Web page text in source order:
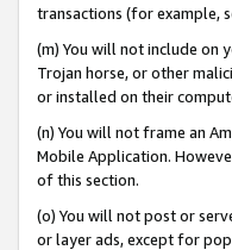
transactions (for example,
(m) You will not include on
Trojan horse, or other
or installed on their
(n) You will not frame an
Mobile Application.
of this section.
(o) You will not post or
or layer ads, except for